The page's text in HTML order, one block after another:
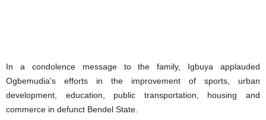
In a condolence message to the family, Igbuya applauded
Ogbemudia’s efforts in the improvement of sports, urban
development, education, public transportation, housing and
commerce in defunct Bendel State.